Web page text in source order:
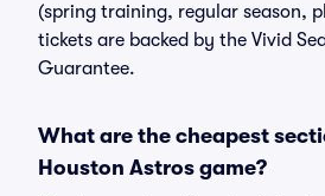
(spring training, regular season,
tickets are backed by the Vivid
Guarantee.
What are the cheapest
Houston Astros game?